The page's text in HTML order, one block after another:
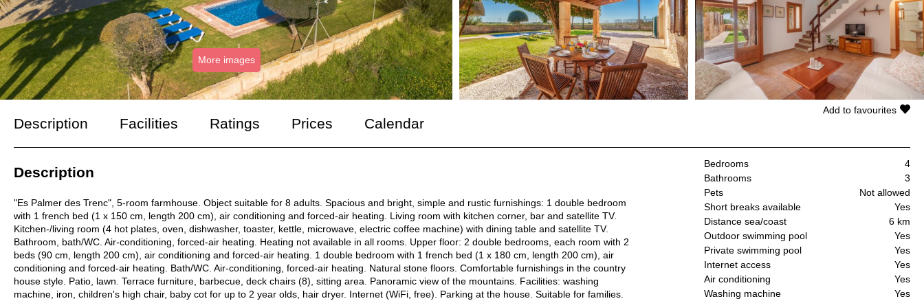
More images
Description Facilities Ratings Prices Calendar
Bedrooms
4
Bathrooms
3
Pets
Not allowed
Short breaks available
Yes
Distance sea/coast
6 km
Outdoor swimming pool
Yes
Private swimming pool
Yes
Internet access
Yes
Air conditioning
Yes
Washing machine
Yes
Add to favourites
Description
"Es Palmer des Trenc", 5-room farmhouse. Object suitable for 8 adults. Spacious and bright, simple and rustic furnishings: 1 double bedroom
with 1 french bed (1 x 150 cm, length 200 cm), air conditioning and forced-air heating. Living room with kitchen corner, bar and satellite TV.
Kitchen-/living room (4 hot plates, oven, dishwasher, toaster, kettle, microwave, electric coffee machine) with dining table and satellite TV.
Bathroom, bath/WC. Air-conditioning, forced-air heating. Heating not available in all rooms. Upper floor: 2 double bedrooms, each room with 2
beds (90 cm, length 200 cm), air conditioning and forced-air heating. 1 double bedroom with 1 french bed (1 x 180 cm, length 200 cm), air
conditioning and forced-air heating. Bath/WC. Air-conditioning, forced-air heating. Natural stone floors. Comfortable furnishings in the country
house style. Patio, lawn. Terrace furniture, barbecue, deck chairs (8), sitting area. Panoramic view of the mountains. Facilities: washing
machine, iron, children's high chair, baby cot for up to 2 year olds, hair dryer. Internet (WiFi, free). Parking at the house. Suitable for families.